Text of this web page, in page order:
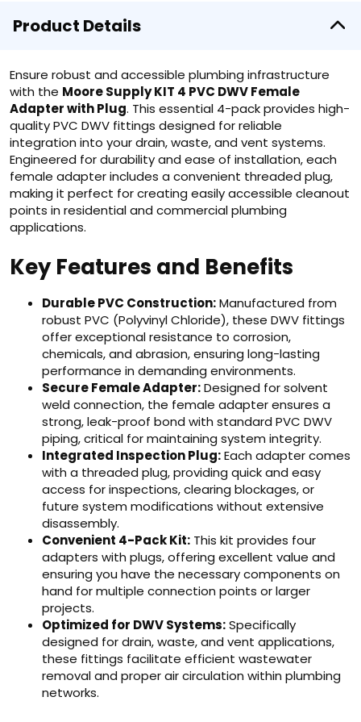
Product Details
Ensure robust and accessible plumbing infrastructure
with the Moore Supply KIT 4 PVC DWV Female
Adapter with Plug. This essential 4-pack provides high-
quality PVC DWV fittings designed for reliable
integration into your drain, waste, and vent systems.
Engineered for durability and ease of installation, each
female adapter includes a convenient threaded plug,
making it perfect for creating easily accessible cleanout
points in residential and commercial plumbing
applications.
Key Features and Benefits
Durable PVC Construction:Manufactured from
robust PVC (Polyvinyl Chloride), these DWV fittings
offer exceptional resistance to corrosion,
chemicals, and abrasion, ensuring long-lasting
performance in demanding environments.
Secure Female Adapter:Designed for solvent
weld connection, the female adapter ensures a
strong, leak-proof bond with standard PVC DWV
piping, critical for maintaining system integrity.
Integrated Inspection Plug:Each adapter comes
with a threaded plug, providing quick and easy
access for inspections, clearing blockages, or
future system modifications without extensive
disassembly.
Convenient 4-Pack Kit: This kit provides four
adapters with plugs, offering excellent value and
ensuring you have the necessary components on
hand for multiple connection points or larger
projects.
Optimized for DWV Systems:Specifically
designed for drain, waste, and vent applications,
these fittings facilitate efficient wastewater
removal and proper air circulation within plumbing
networks.